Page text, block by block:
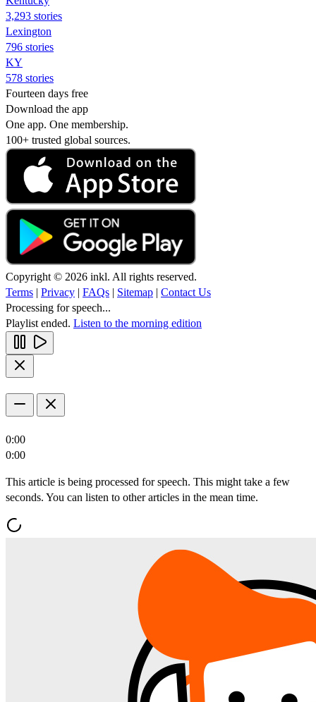
3,293 stories
Lexington
796 stories
KY
578 stories
Fourteen days free
Download the app
One app. One membership.
100+ trusted global sources.
Copyright © 2026 inkl. All rights reserved.
Terms | Privacy | FAQs | Sitemap | Contact Us
Processing for speech...
Playlist ended. Listen to the morning edition
0:00
0:00
This article is being processed for speech. This might take a few
seconds. You can listen to other articles in the mean time.